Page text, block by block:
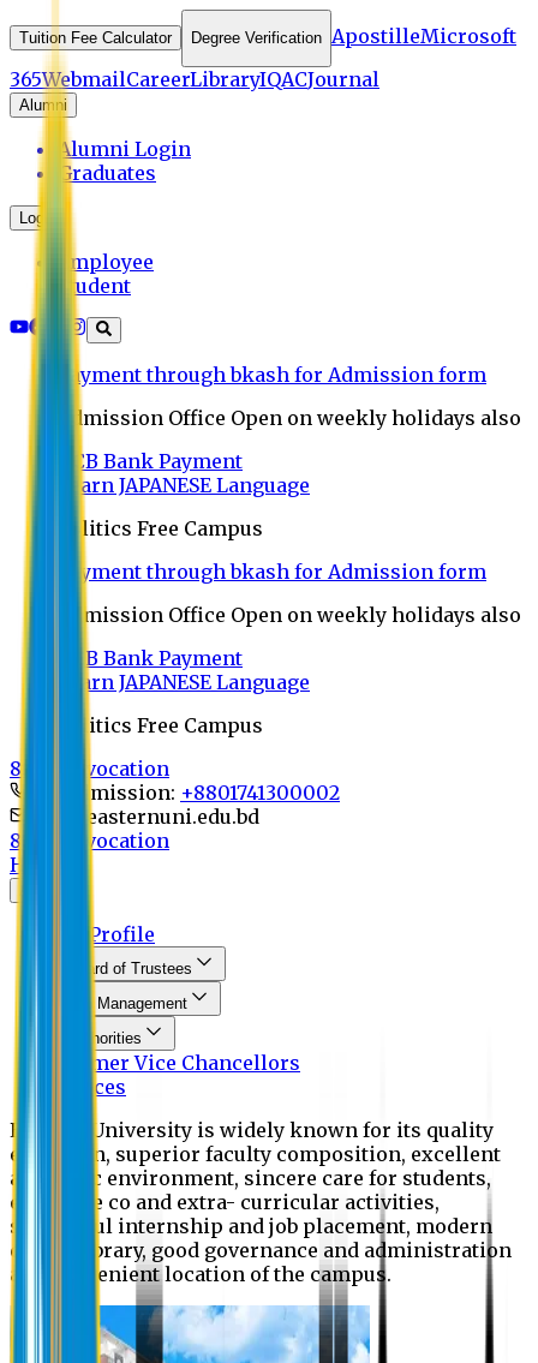
Tuition Fee Calculator Degree Verification ApostilleMicrosoft
365WebmailCareerLibraryIQACJournal
Alumni
Alumni Login
Graduates
Login
Employee
Student
Payment through bkash for Admission form
Admission Office Open on weekly holidays also
UCB Bank Payment
Learn JAPANESE Language
Politics Free Campus
Payment through bkash for Admission form
Admission Office Open on weekly holidays also
UCB Bank Payment
Learn JAPANESE Language
Politics Free Campus
8th Convocation
For Admission: +8801741300002
info@easternuni.edu.bd
8th Convocation
Home
EU Profile
Board of Trustees
Top Management
Authorities
Former Vice Chancellors
Offices
Eastern University is widely known for its quality
education, superior faculty composition, excellent
academic environment, sincere care for students,
extensive co and extra- curricular activities,
successful internship and job placement, modern
digital library, good governance and administration
and convenient location of the campus.